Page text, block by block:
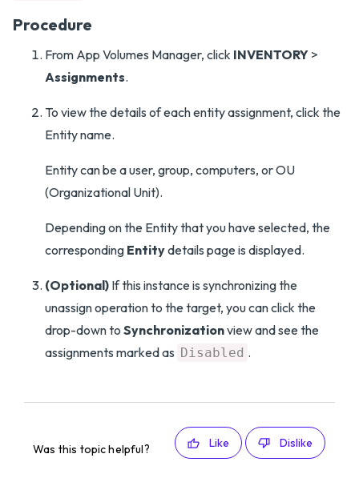
Procedure
From App Volumes Manager, click INVENTORY >
Assignments.
To view the details of each entity assignment, click the
Entity name.
Entity can be a user, group, computers, or OU
(Organizational Unit).
Depending on the Entity that you have selected, the
corresponding Entitydetails page is displayed.
(Optional) If this instance is synchronizing the
unassign operation to the target, you can click the
drop-down to Synchronizationview and see the
assignments marked as Disabled .
Was this topic helpful? Like Dislike